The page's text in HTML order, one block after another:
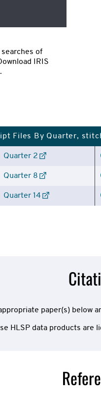
of
IRIS
Files By Quarter,
Quarter 2
Quarter 8
Quarter 14
paper(s) below
HLSP data products are